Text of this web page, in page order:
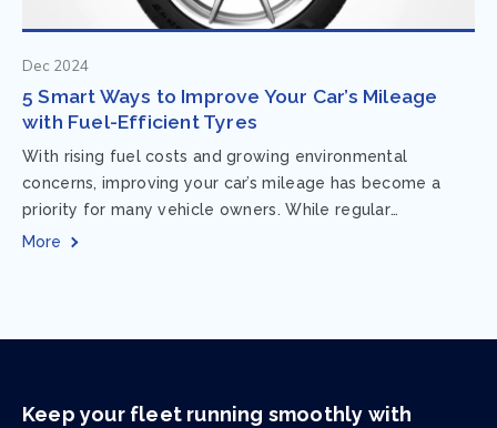
Dec 2024
5 Smart Ways to Improve Your Car’s Mileage
with Fuel-Efficient Tyres
With rising fuel costs and growing environmental
concerns, improving your car’s mileage has become a
priority for many vehicle owners. While regular
maintenance and smart driving habits play a crucial...
More
Keep your fleet running smoothly with